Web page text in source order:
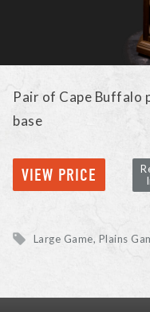
Pair of Cape Buffalo
base
VIEW PRICE
Large Game, Plains